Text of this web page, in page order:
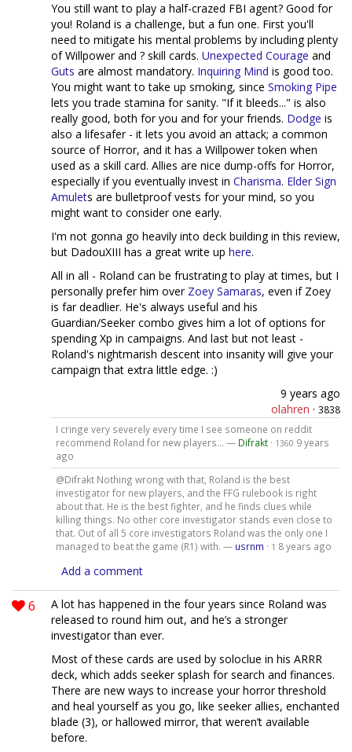
You still want to play a half-crazed FBI agent? Good for
you! Roland is a challenge, but a fun one. First you'll
need to mitigate his mental problems by including plenty
of Willpower and ? skill cards. Unexpected Courage and
Guts are almost mandatory. Inquiring Mind is good too.
You might want to take up smoking, since Smoking Pipe
lets you trade stamina for sanity. "If it bleeds..." is also
really good, both for you and for your friends. Dodge is
also a lifesafer - it lets you avoid an attack; a common
source of Horror, and it has a Willpower token when
used as a skill card. Allies are nice dump-offs for Horror,
especially if you eventually invest in Charisma. Elder Sign
Amulets are bulletproof vests for your mind, so you
might want to consider one early.
I'm not gonna go heavily into deck building in this review,
but DadouXIII has a great write up here.
All in all - Roland can be frustrating to play at times, but I
personally prefer him over Zoey Samaras, even if Zoey
is far deadlier. He's always useful and his
Guardian/Seeker combo gives him a lot of options for
spending Xp in campaigns. And last but not least -
Roland's nightmarish descent into insanity will give your
campaign that extra little edge. :)
9 years ago
olahren · 3838
I cringe very severely every time I see someone on reddit
recommend Roland for new players... — Difrakt· 1360 9 years
ago
@Difrakt Nothing wrong with that, Roland is the best
investigator for new players, and the FFG rulebook is right
about that. He is the best fighter, and he finds clues while
killing things. No other core investigator stands even close to
that. Out of all 5 core investigators Roland was the only one I
managed to beat the game (R1) with. — usrnm · 1 8 years ago
Add a comment
6
A lot has happened in the four years since Roland was
released to round him out, and he’s a stronger
investigator than ever.
Most of these cards are used by soloclue in his ARRR
deck, which adds seeker splash for search and finances.
There are new ways to increase your horror threshold
and heal yourself as you go, like seeker allies, enchanted
blade (3), or hallowed mirror, that weren’t available
before.